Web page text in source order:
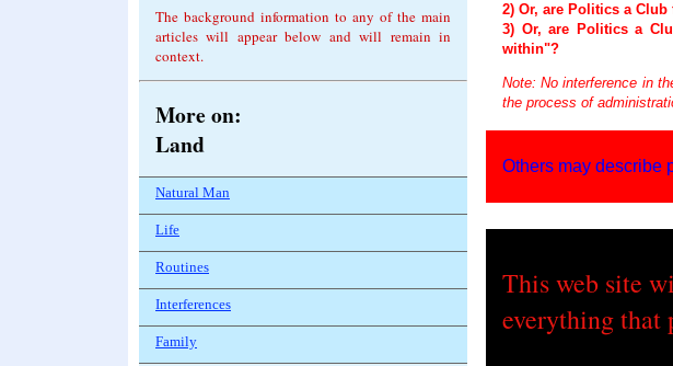
2) Or, are Politics a
3) Or, are Politics a
within"?
Note: No interference in
the process of
Others may describe
This web site
everything
The background information to any of the main
articles will appear below and will remain in
context.
More on:
Land
Natural Man
Life
Routines
Interferences
Family